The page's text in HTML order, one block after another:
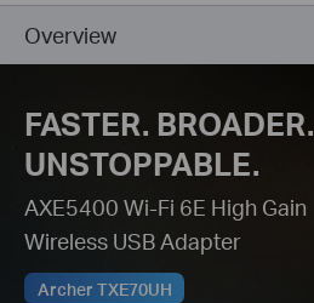
Overview
FASTER. BROADER.
UNSTOPPABLE.
AXE5400 Wi-Fi 6E High Gain
Wireless USB Adapter
Archer TXE70UH